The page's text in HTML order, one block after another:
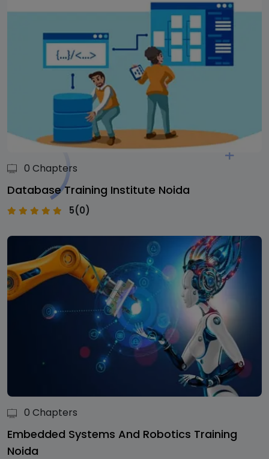
0 Chapters
Database Training Institute Noida
5(0)
0 Chapters
Embedded Systems And Robotics Training
Noida